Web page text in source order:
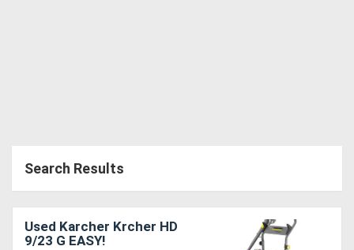
Search Results
Used Karcher Krcher HD
9/23 G EASY!